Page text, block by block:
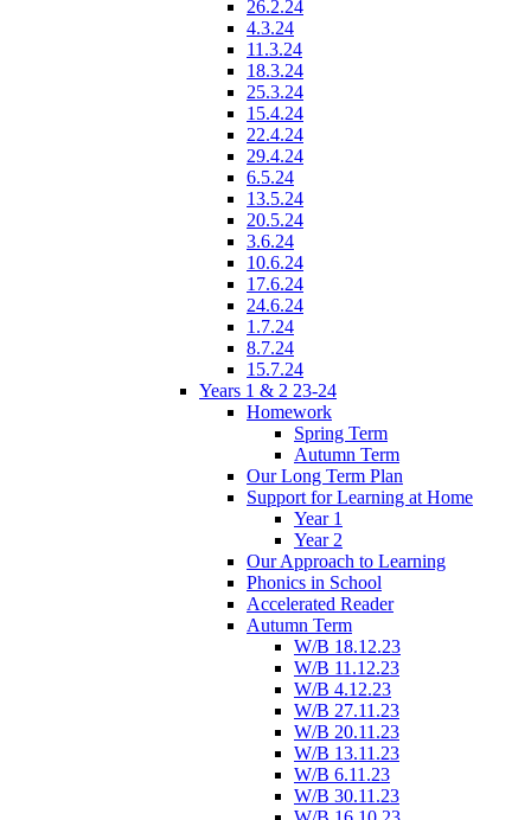
26.2.24
4.3.24
11.3.24
18.3.24
25.3.24
15.4.24
22.4.24
29.4.24
6.5.24
13.5.24
20.5.24
3.6.24
10.6.24
17.6.24
24.6.24
1.7.24
8.7.24
15.7.24
Years 1 & 2 23-24
Homework
Spring Term
Autumn Term
Our Long Term Plan
Support for Learning at Home
Year 1
Year 2
Our Approach to Learning
Phonics in School
Accelerated Reader
Autumn Term
W/B 18.12.23
W/B 11.12.23
W/B 4.12.23
W/B 27.11.23
W/B 20.11.23
W/B 13.11.23
W/B 6.11.23
W/B 30.11.23